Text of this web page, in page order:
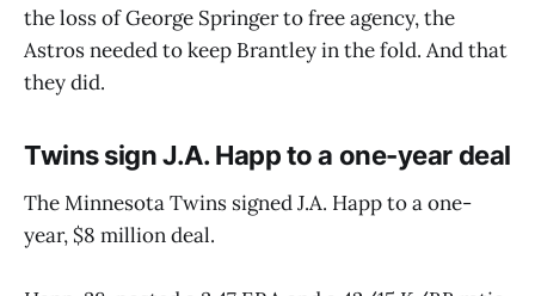
the loss of George Springer to free agency, the
Astros needed to keep Brantley in the fold. And that
they did.
Twins sign J.A. Happ to a one-year deal
The Minnesota Twins signed J.A. Happ to a one-
year, $8 million deal.